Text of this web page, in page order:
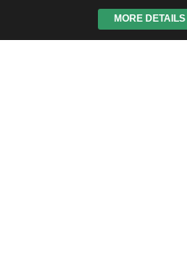
MORE DETAILS